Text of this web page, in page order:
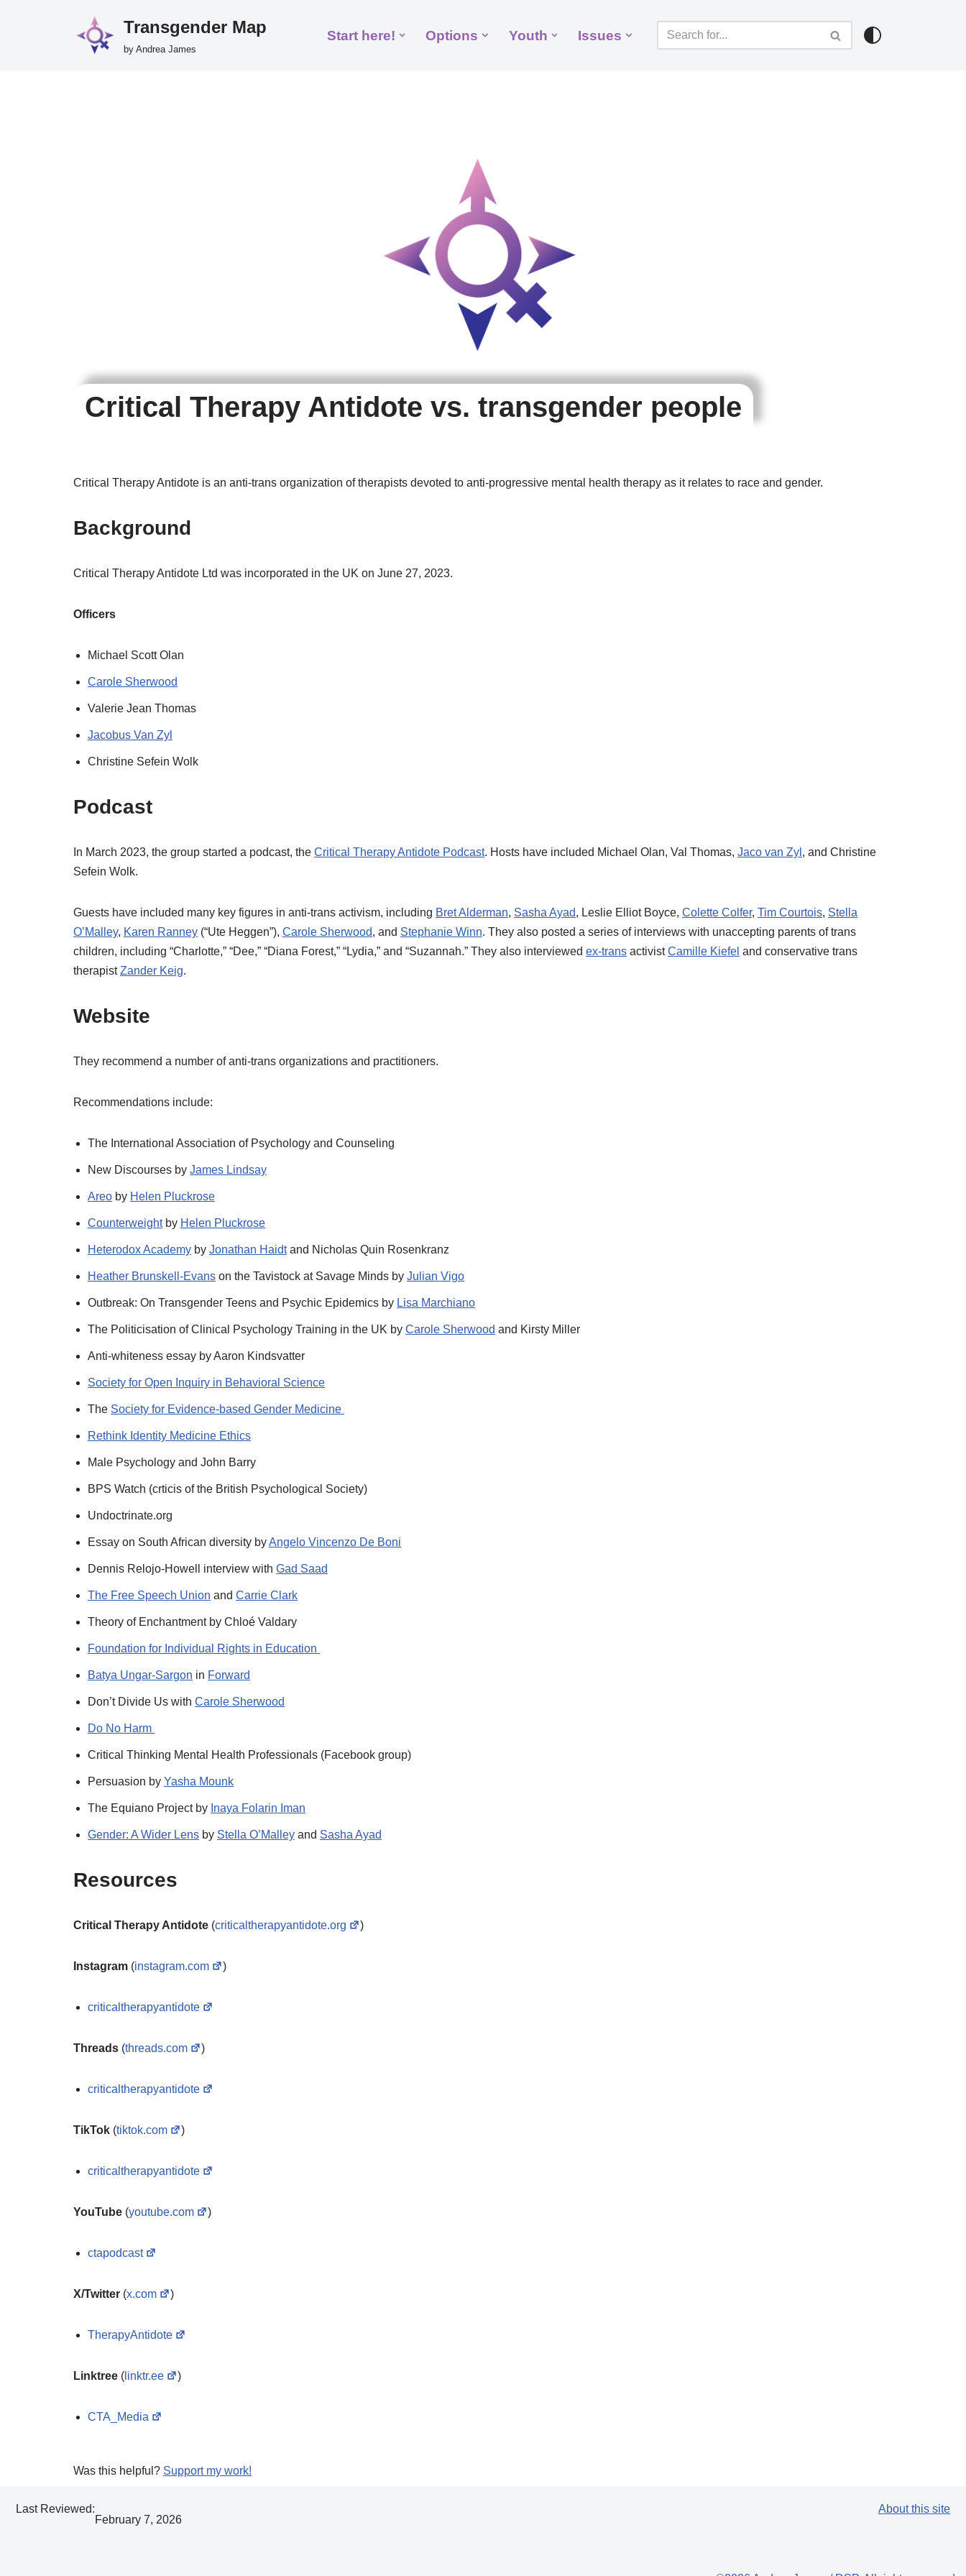
Transgender Map
by Andrea James
Start here! Options Youth Issues
Critical Therapy Antidote vs. transgender people
Critical Therapy Antidote is an anti-trans organization of therapists devoted to anti-progressive mental health therapy as it relates to race and gender.
Background
Critical Therapy Antidote Ltd was incorporated in the UK on June 27, 2023.
Officers
Michael Scott Olan
Carole Sherwood
Valerie Jean Thomas
Jacobus Van Zyl
Christine Sefein Wolk
Podcast
In March 2023, the group started a podcast, the Critical Therapy Antidote Podcast. Hosts have included Michael Olan, Val Thomas, Jaco van Zyl , and Christine
Sefein Wolk.
Guests have included many key figures in anti-trans activism, including Bret Alderman, Sasha Ayad, Leslie Elliot Boyce, Colette Colfer, Tim Courtois, Stella
O’Malley, Karen Ranney (“Ute Heggen”), Carole Sherwood, and Stephanie Winn. They also posted a series of interviews with unaccepting parents of trans
children, including “Charlotte,” “Dee,” “Diana Forest,” “Lydia,” and “Suzannah.” They also interviewed ex-trans activistCamille Kiefel and conservative trans
therapistZander Keig.
Website
They recommend a number of anti-trans organizations and practitioners.
Recommendations include:
The International Association of Psychology and Counseling
New Discourses by James Lindsay
Areo by Helen Pluckrose
Counterweightby Helen Pluckrose
Heterodox Academy by Jonathan Haidtand Nicholas Quin Rosenkranz
Heather Brunskell-Evans on the Tavistock at Savage Minds by Julian Vigo
Outbreak: On Transgender Teens and Psychic Epidemics by Lisa Marchiano
The Politicisation of Clinical Psychology Training in the UK by Carole Sherwood and Kirsty Miller
Anti-whiteness essay by Aaron Kindsvatter
Society for Open Inquiry in Behavioral Science
The Society for Evidence-based Gender Medicine
Rethink Identity Medicine Ethics
Male Psychology and John Barry
BPS Watch (crticis of the British Psychological Society)
Undoctrinate.org
Essay on South African diversity byAngelo Vincenzo De Boni
Dennis Relojo-Howell interview with Gad Saad
The Free Speech Union and Carrie Clark
Theory of Enchantment by Chloé Valdary
Foundation for Individual Rights in Education
Batya Ungar-Sargon in Forward
Don’t Divide Us with Carole Sherwood
Do No Harm
Critical Thinking Mental Health Professionals (Facebook group)
Persuasion by Yasha Mounk
The Equiano Project by Inaya Folarin Iman
Gender: A Wider Lens by Stella O’Malley and Sasha Ayad
Resources
Critical Therapy Antidote (criticaltherapyantidote.org )
Instagram (instagram.com )
criticaltherapyantidote
Threads (threads.com )
criticaltherapyantidote
TikTok (tiktok.com )
criticaltherapyantidote
YouTube (youtube.com )
ctapodcast
X/Twitter (x.com )
TherapyAntidote
Linktree ( linktr.ee )
CTA_Media
Was this helpful? Support my work!
Last Reviewed:
February 7, 2026
About this site